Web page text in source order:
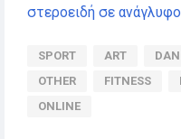
στεροειδή σε ανάγλυφο
SPORT ART
OTHER
FITNESS
ONLINE